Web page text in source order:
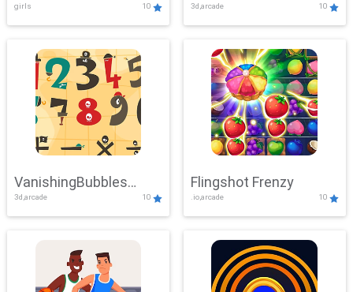
girls 10 3d,arcade 10
VanishingBubbles
Challenge
3d,arcade 10
Flingshot Frenzy
.io,arcade 10